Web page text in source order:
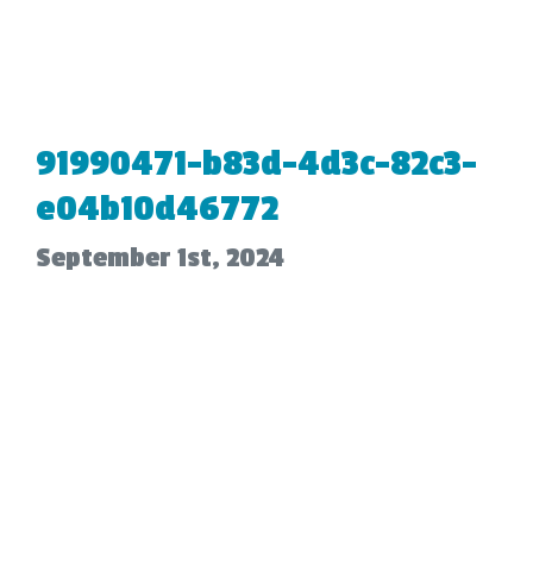
91990471-b83d-4d3c-82c3-
e04b10d46772
September 1st, 2024